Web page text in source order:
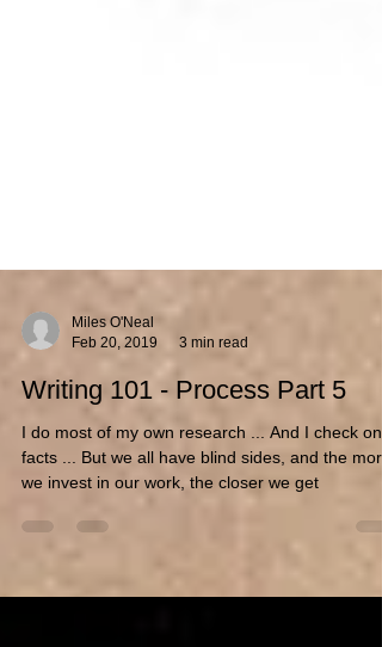
Feb 20, 2019
3 min read
Writing 101 - Process Part 5
I do most of my own research ... And I check on
we invest in our work, the closer we get